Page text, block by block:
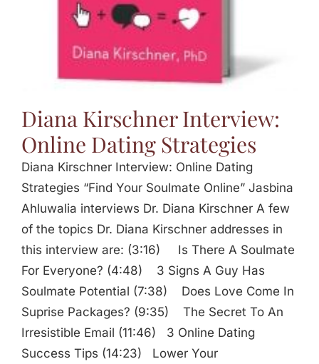
Diana Kirschner Interview:
Online Dating Strategies
Diana Kirschner Interview: Online Dating
Strategies “Find Your Soulmate Online” Jasbina
Ahluwalia interviews Dr. Diana Kirschner A few
of the topics Dr. Diana Kirschner addresses in
this interview are: (3:16) Is There A Soulmate
For Everyone? (4:48) 3 Signs A Guy Has
Soulmate Potential (7:38) Does Love Come In
Suprise Packages? (9:35) The Secret To An
Irresistible Email (11:46) 3 Online Dating
Success Tips (14:23) Lower Your